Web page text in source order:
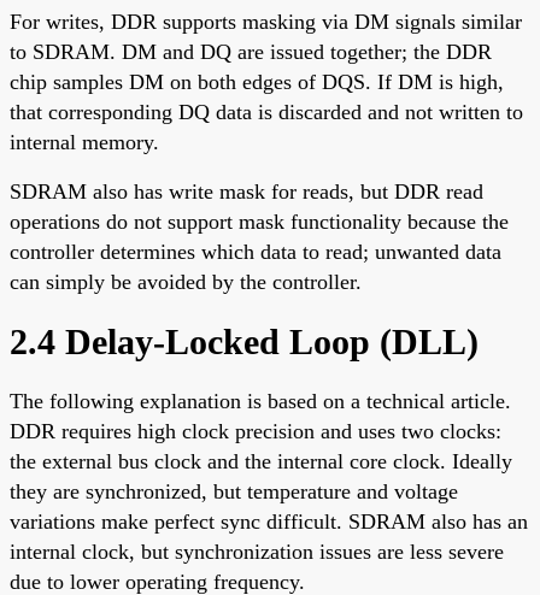
For writes, DDR supports masking via DM signals similar
to SDRAM. DM and DQ are issued together; the DDR
chip samples DM on both edges of DQS. If DM is high,
that corresponding DQ data is discarded and not written to
internal memory.
SDRAM also has write mask for reads, but DDR read
operations do not support mask functionality because the
controller determines which data to read; unwanted data
can simply be avoided by the controller.
2.4 Delay-Locked Loop (DLL)
The following explanation is based on a technical article.
DDR requires high clock precision and uses two clocks:
the external bus clock and the internal core clock. Ideally
they are synchronized, but temperature and voltage
variations make perfect sync difficult. SDRAM also has an
internal clock, but synchronization issues are less severe
due to lower operating frequency.